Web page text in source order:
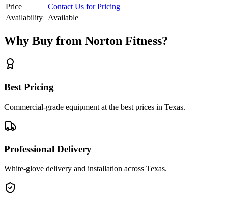
Price
Contact Us for Pricing
Availability
Available
Why Buy from Norton Fitness?
Best Pricing
Commercial-grade equipment at the best prices in Texas.
Professional Delivery
White-glove delivery and installation across Texas.